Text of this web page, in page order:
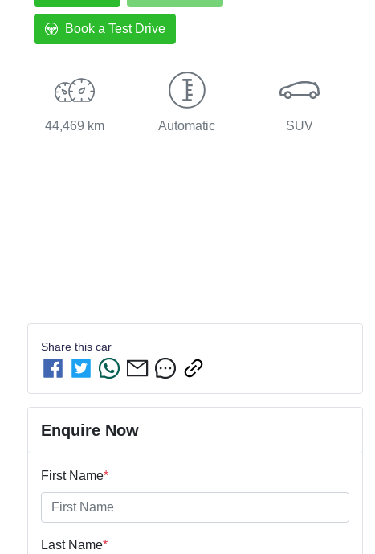
Book a Test Drive
44,469 km Automatic SUV
Share this car
Enquire Now
First Name*
Last Name*